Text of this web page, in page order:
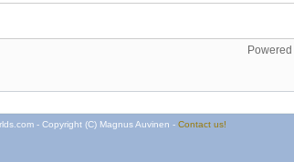
- Copyright (C) Magnus Auvinen - Contact us!